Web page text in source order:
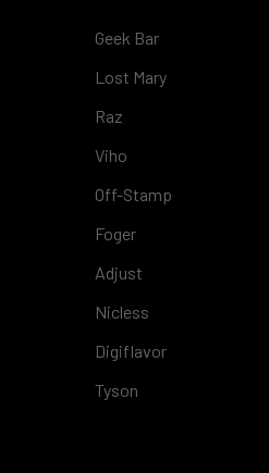
Geek Bar
Lost Mary
Raz
Viho
Off-Stamp
Foger
Adjust
Nicless
Digiflavor
Tyson